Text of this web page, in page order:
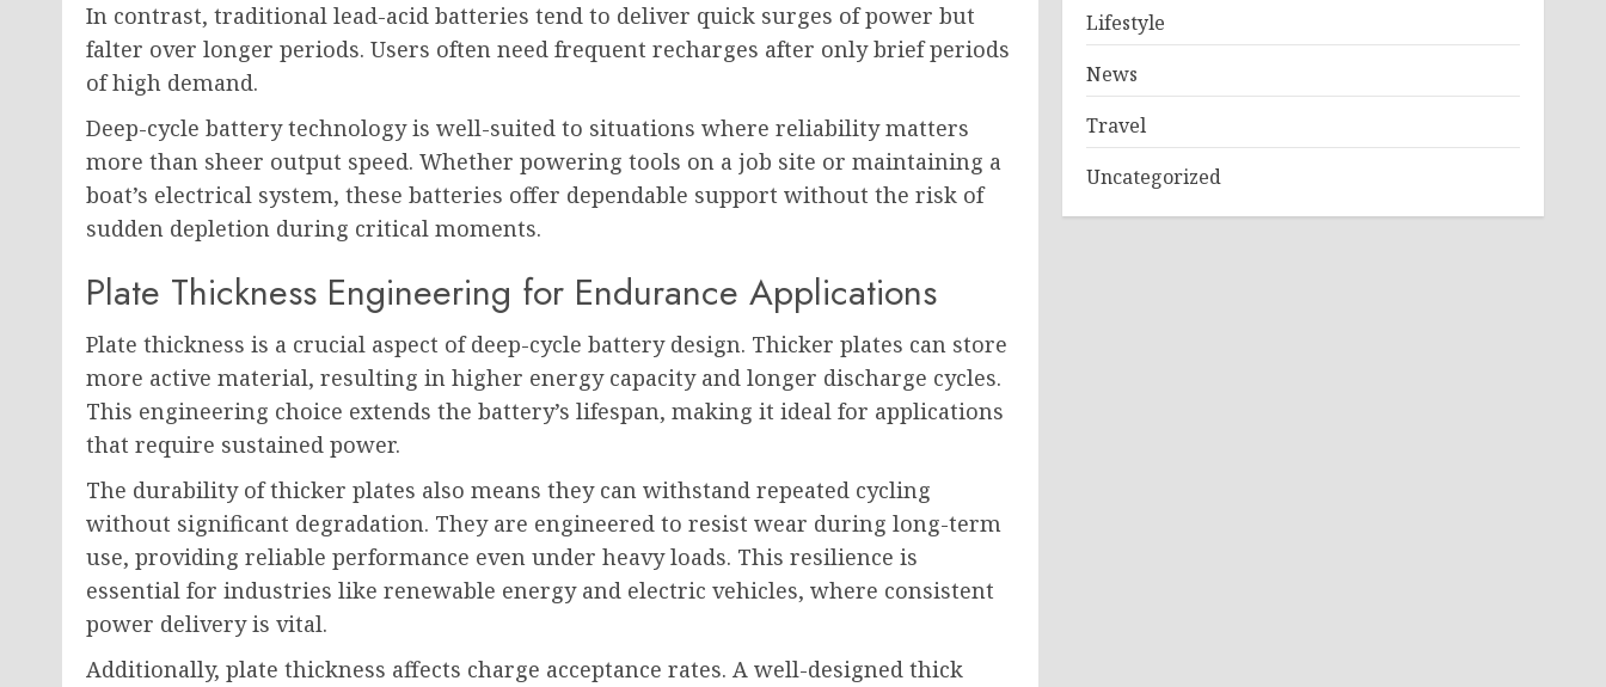
In contrast, traditional lead-acid batteries tend to deliver quick surges of power but
falter over longer periods. Users often need frequent recharges after only brief periods
of high demand.
Deep-cycle battery technology is well-suited to situations where reliability matters
more than sheer output speed. Whether powering tools on a job site or maintaining a
boat’s electrical system, these batteries offer dependable support without the risk of
sudden depletion during critical moments.
Plate Thickness Engineering for Endurance Applications
Plate thickness is a crucial aspect of deep-cycle battery design. Thicker plates can store
more active material, resulting in higher energy capacity and longer discharge cycles.
This engineering choice extends the battery’s lifespan, making it ideal for applications
that require sustained power.
The durability of thicker plates also means they can withstand repeated cycling
without significant degradation. They are engineered to resist wear during long-term
use, providing reliable performance even under heavy loads. This resilience is
essential for industries like renewable energy and electric vehicles, where consistent
power delivery is vital.
Additionally, plate thickness affects charge acceptance rates. A well-designed thick
Lifestyle
News
Travel
Uncategorized